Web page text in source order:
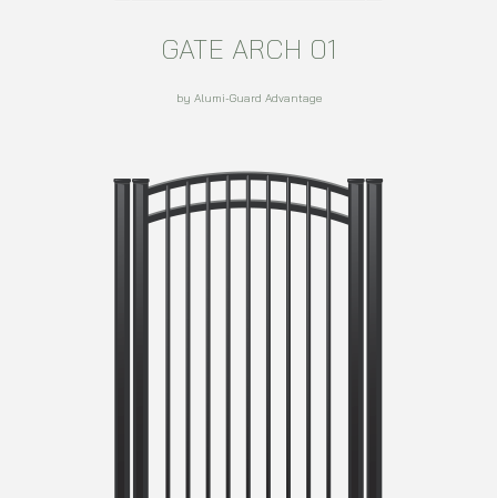
GATE ARCH 01
by Alumi-Guard Advantage